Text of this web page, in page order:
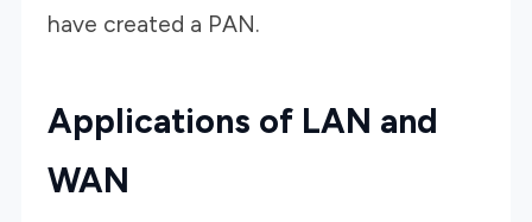
have created a PAN.
Applications of LAN and
WAN